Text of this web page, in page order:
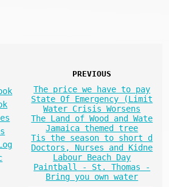
PREVIOUS
The price we have to pay
State Of Emergency (Limit
Water Crisis Worsens
The Land of Wood and Wate
Jamaica themed tree
Tis the season to short d
Doctors, Nurses and Kidne
Labour Beach Day
Paintball - St. Thomas -
Bring you own water